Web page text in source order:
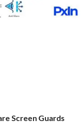
Screen Guards